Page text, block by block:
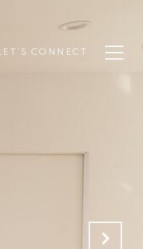
LET’S CONNECT